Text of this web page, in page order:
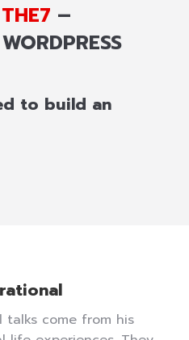
THE7 –
to build an
talks come from his